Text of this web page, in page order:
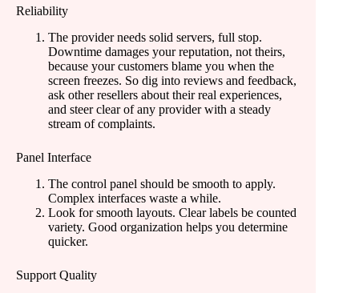
Reliability
The provider needs solid servers, full stop.
Downtime damages your reputation, not theirs,
because your customers blame you when the
screen freezes. So dig into reviews and feedback,
ask other resellers about their real experiences,
and steer clear of any provider with a steady
stream of complaints.
Panel Interface
The control panel should be smooth to apply.
Complex interfaces waste a while.
Look for smooth layouts. Clear labels be counted
variety. Good organization helps you determine
quicker.
Support Quality